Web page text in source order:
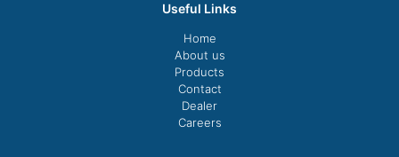
Useful Links
Home
About us
Products
Contact
Dealer
Careers